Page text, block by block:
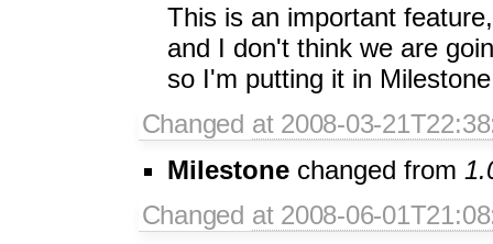
This is an important
and I don't think we are
so I'm putting it in
Changed at 2008-03-
Milestone changed from
Changed at 2008-06-